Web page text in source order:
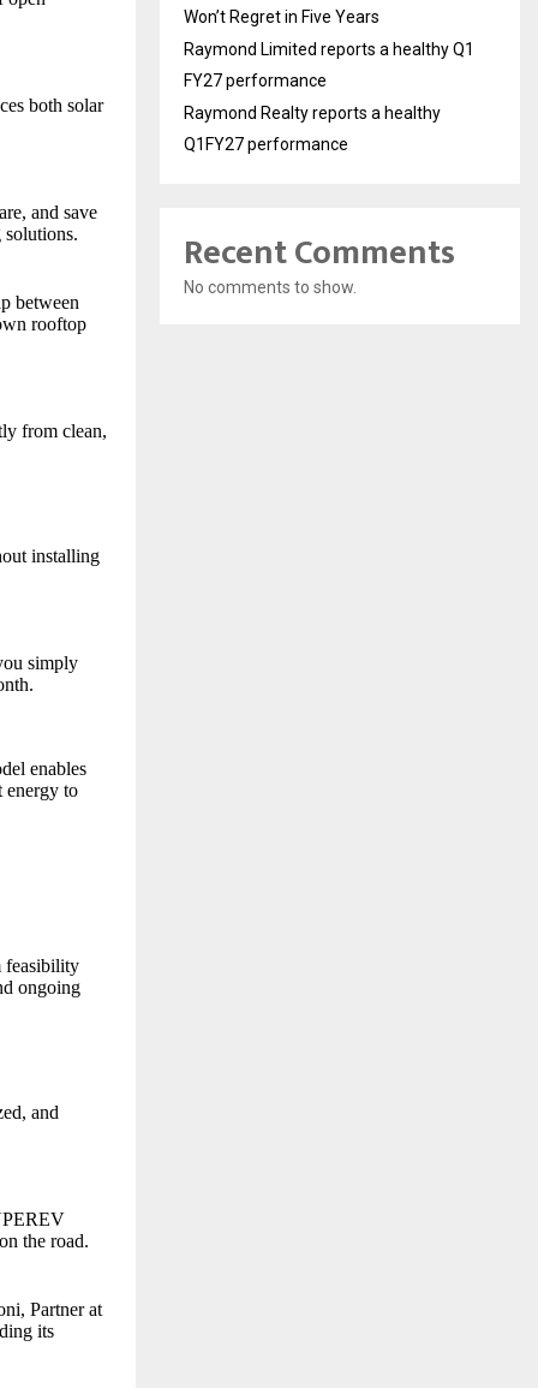
both solar
and save
solutions.
between
rooftop
from clean,
installing
simply
enables
energy to
feasibility
ongoing
and
the road.
Partner at
its
Won’t Regret in Five Years
Raymond Limited reports a healthy Q1
FY27 performance
Raymond Realty reports a healthy
Q1FY27 performance
Recent Comments
No comments to show.